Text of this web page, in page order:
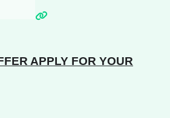
APPLY FOR YOUR